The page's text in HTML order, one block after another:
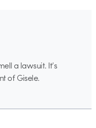
a lawsuit. It’s
of Gisele.